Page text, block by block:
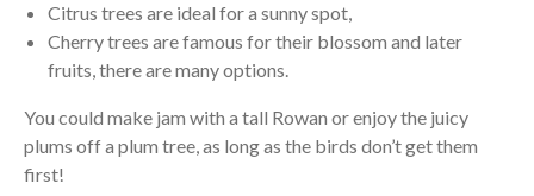
Citrus trees are ideal for a sunny spot,
Cherry trees are famous for their blossom and later
fruits, there are many options.
You could make jam with a tall Rowan or enjoy the juicy
plums off a plum tree, as long as the birds don’t get them
first!